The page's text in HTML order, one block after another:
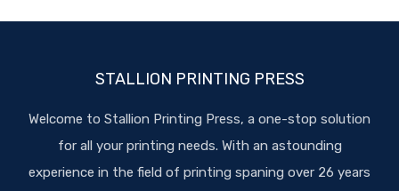
STALLION PRINTING PRESS
Welcome to Stallion Printing Press, a one-stop solution
for all your printing needs. With an astounding
experience in the field of printing spaning over 26 years